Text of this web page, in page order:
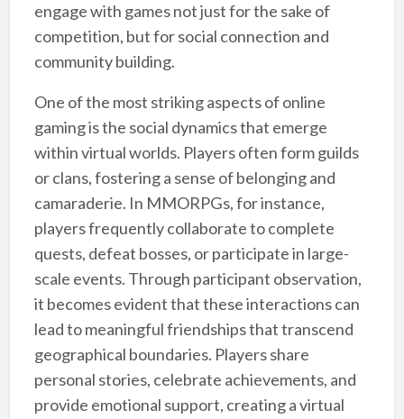
engage with games not just for the sake of
competition, but for social connection and
community building.
One of the most striking aspects of online
gaming is the social dynamics that emerge
within virtual worlds. Players often form guilds
or clans, fostering a sense of belonging and
camaraderie. In MMORPGs, for instance,
players frequently collaborate to complete
quests, defeat bosses, or participate in large-
scale events. Through participant observation,
it becomes evident that these interactions can
lead to meaningful friendships that transcend
geographical boundaries. Players share
personal stories, celebrate achievements, and
provide emotional support, creating a virtual